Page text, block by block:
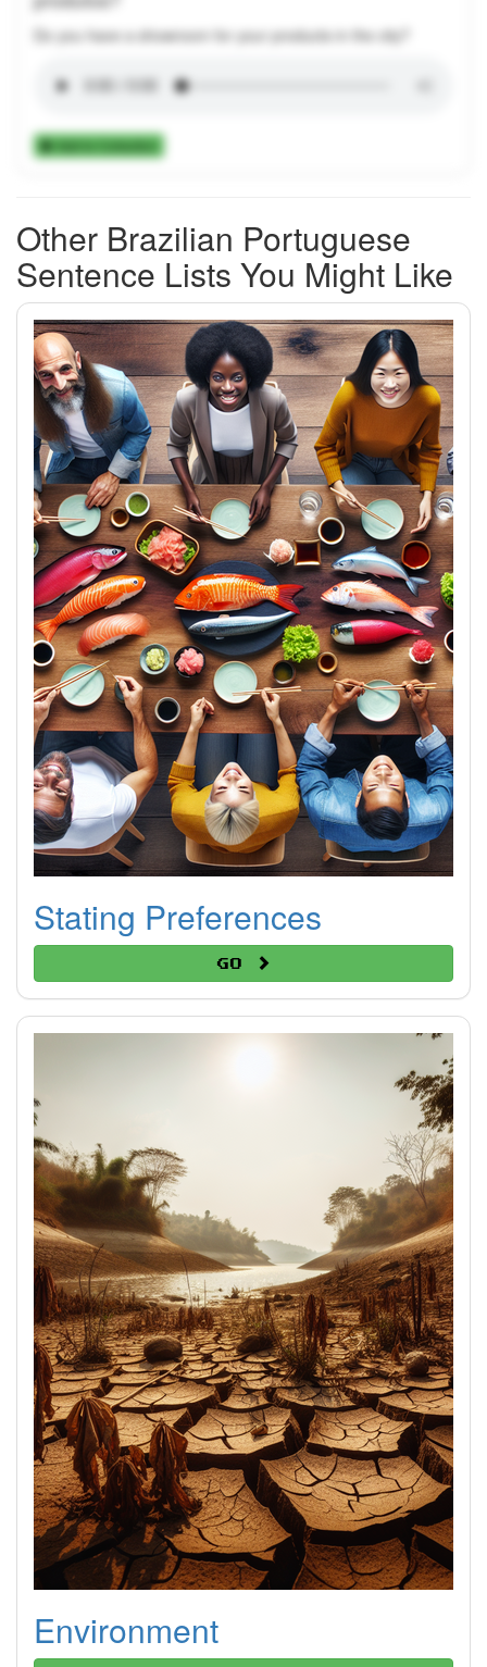
Do you have a showroom for your products in the city?
Add to Collection
Other Brazilian Portuguese
Sentence Lists You Might Like
Stating Preferences
Go
Environment